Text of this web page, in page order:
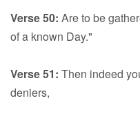
Verse 50: Are to be
of a known Day."
Verse 51: Then indeed
deniers,